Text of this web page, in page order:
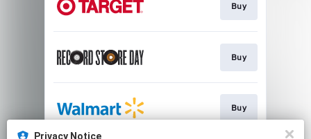
Buy
Buy
Buy
Privacy Notice